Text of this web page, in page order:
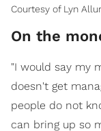
Courtesy of Lyn
On the
"I would say my
doesn't get
people do not
can bring up so